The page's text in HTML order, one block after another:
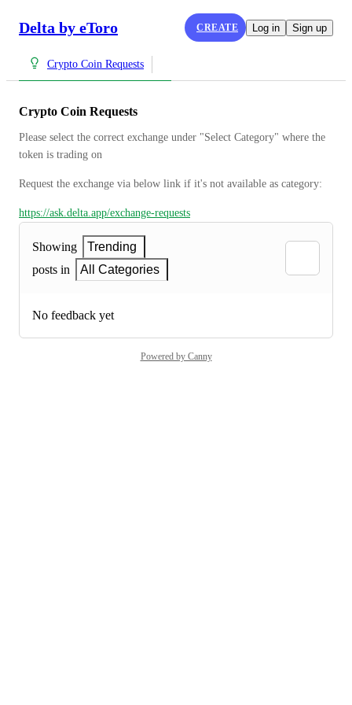
Delta by eToro CREATE Log in Sign up
Crypto Coin Requests
Crypto Coin Requests
Please select the correct exchange under "Select Category" where the
token is trading on
Request the exchange via below link if it's not available as category:
https://ask.delta.app/exchange-requests
Showing
Trending
posts in
All Categories
No feedback yet
Powered by Canny